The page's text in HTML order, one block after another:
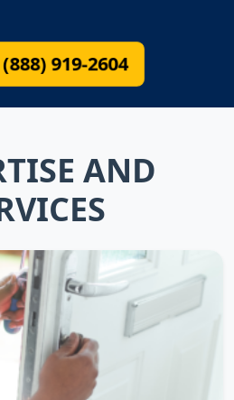
919-2604
AND